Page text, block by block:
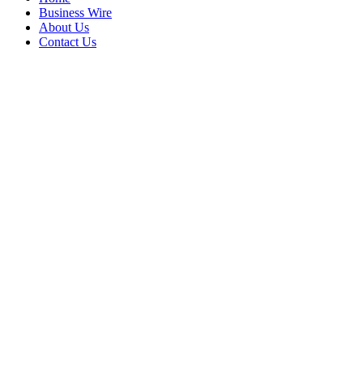
Business Wire
About Us
Contact Us